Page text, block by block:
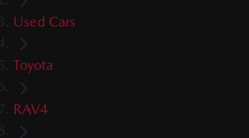
Used Cars
Toyota
RAV4